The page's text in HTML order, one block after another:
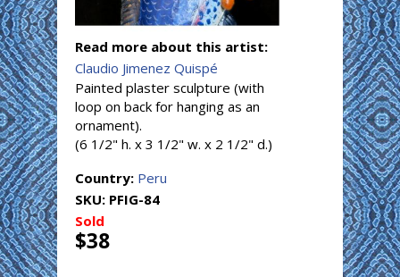
Read more about this artist:
Claudio Jimenez Quispé
Painted plaster sculpture (with
loop on back for hanging as an
ornament).
(6 1/2" h. x 3 1/2" w. x 2 1/2" d.)
Country: Peru
SKU: PFIG-84
Sold
$38